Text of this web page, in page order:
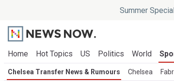
Summer
Home Hot Topics US Politics World
Chelsea Transfer News & Rumours Chelsea